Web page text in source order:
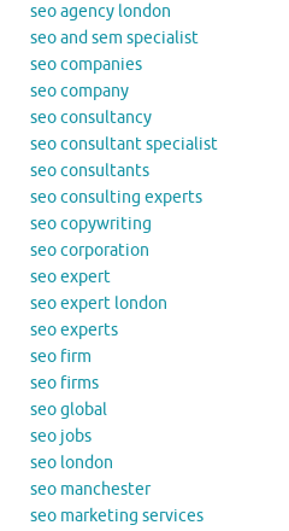
seo agency london
seo and sem specialist
seo companies
seo company
seo consultancy
seo consultant specialist
seo consultants
seo consulting experts
seo copywriting
seo corporation
seo expert
seo expert london
seo experts
seo firm
seo firms
seo global
seo jobs
seo london
seo manchester
seo marketing services